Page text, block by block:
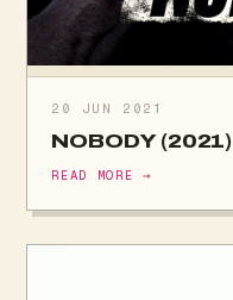
20 JUN 2021
NOBODY (2021)
READ MORE →